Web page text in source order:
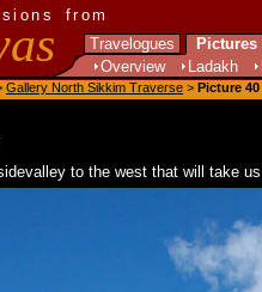
from
Travelogues
Pictures
Overview
Ladakh
Gallery North Sikkim Traverse > Picture
to the west that will take